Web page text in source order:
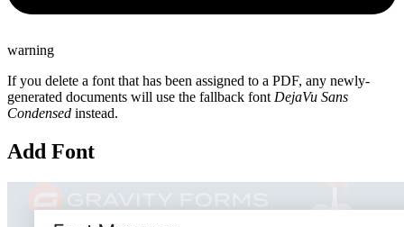
warning
If you delete a font that has been assigned to a PDF, any newly-
generated documents will use the fallback font DejaVu Sans
Condensed instead.
Add Font